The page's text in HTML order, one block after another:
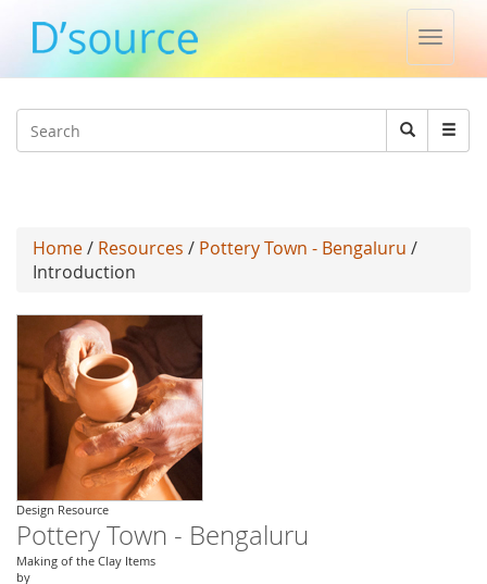
Toggle
Search
Search
Home/ Resources / Pottery Town - Bengaluru /
Introduction
Design Resource
Pottery Town - Bengaluru
Making of the Clay Items
by